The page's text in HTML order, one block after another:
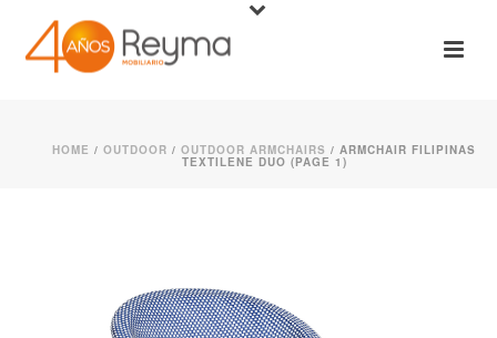
HOME / OUTDOOR / OUTDOOR ARMCHAIRS / ARMCHAIR FILIPINAS
TEXTILENE DUO (PAGE 1)